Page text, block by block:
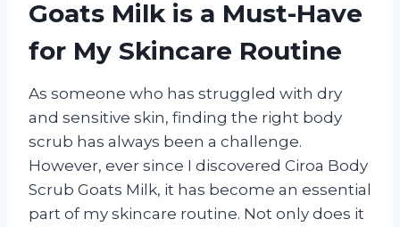
Goats Milk is a Must-Have
for My Skincare Routine
As someone who has struggled with dry
and sensitive skin, finding the right body
scrub has always been a challenge.
However, ever since I discovered Ciroa Body
Scrub Goats Milk, it has become an essential
part of my skincare routine. Not only does it